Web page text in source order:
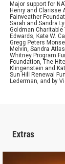
Major support for
Henry and Clarisse
Fairweather
Sarah and Sandra
Goldman Charitable
Edwards, Kate W.
Gregg Peters
Melvin, Sandra
Whitney Program
Foundation, The
Klingenstein and
Sun Hill Renewal
Lederman, and by
Extras